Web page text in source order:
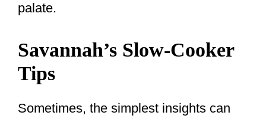
palate.
Savannah’s Slow-Cooker
Tips
Sometimes, the simplest insights can